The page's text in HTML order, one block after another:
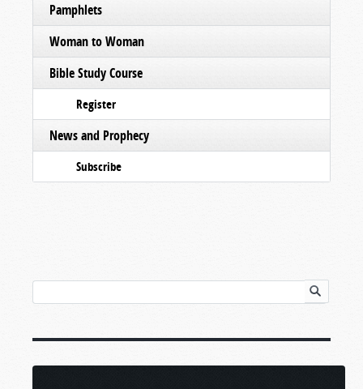
Pamphlets
Woman to Woman
Bible Study Course
Register
News and Prophecy
Subscribe